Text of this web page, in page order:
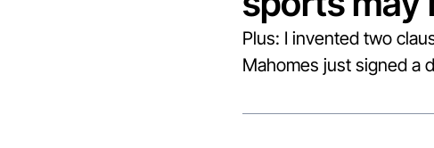
Plus: I invented two
Mahomes just signed a